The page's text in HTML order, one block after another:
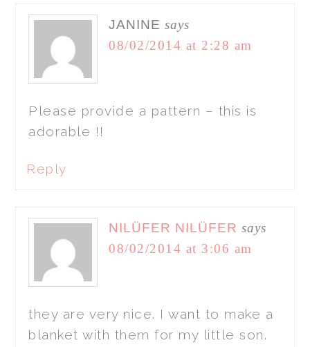
JANINE says
08/02/2014 at 2:28 am
Please provide a pattern – this is
adorable !!
Reply
NILÜFER NILÜFER says
08/02/2014 at 3:06 am
they are very nice. I want to make a
blanket with them for my little son.